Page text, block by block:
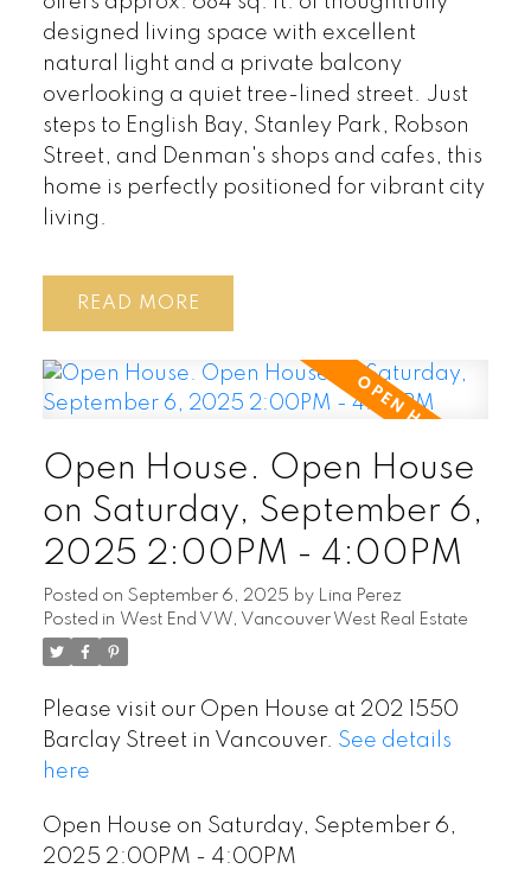
designed living space with excellent
natural light and a private balcony
overlooking a quiet tree-lined street. Just
steps to English Bay, Stanley Park, Robson
Street, and Denman's shops and cafes, this
home is perfectly positioned for vibrant city
living.
READ
Open House. Open House
on Saturday, September 6,
2025 2:00PM - 4:00PM
Posted on September 6, 2025 by Lina Perez
Posted in West End VW, Vancouver West Real Estate
Please visit our Open House at 202 1550
Barclay Street in Vancouver. See details
here
Open House on Saturday, September 6,
2025 2:00PM - 4:00PM